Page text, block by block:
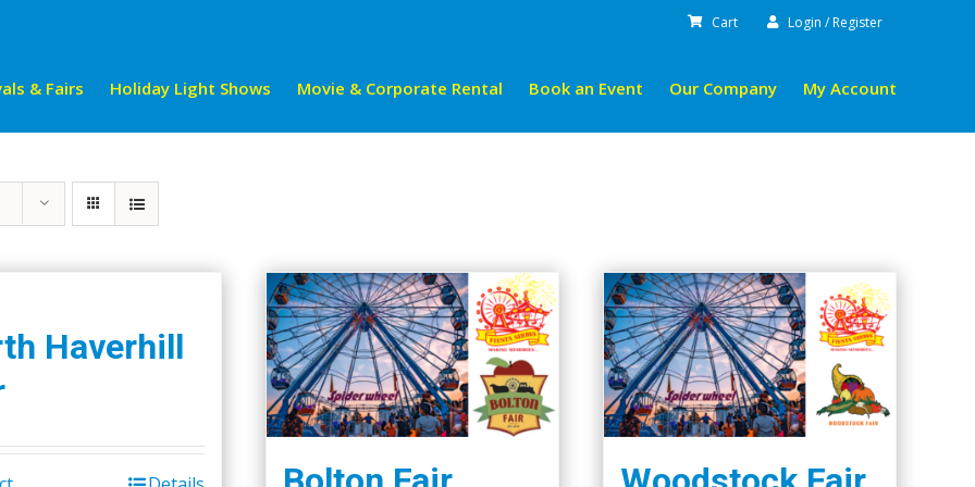
Cart Login / Register
& Fairs Holiday Light Shows Movie & Corporate Rental Book an Event Our Company My Account
Haverhill